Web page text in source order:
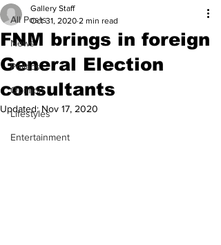
All Posts
News
Politics
Opinion
Lifestyles
Entertainment
FNM brings in foreign
General Election
consultants
Gallery Staff
Oct 31, 2020 2 min read
Updated: Nov 17, 2020